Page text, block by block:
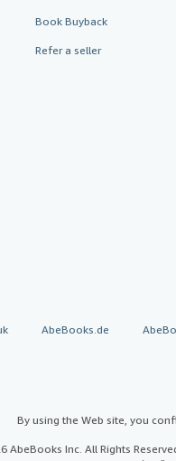
Book Buyback
Refer a seller
AbeBooks.de
By using the Web site, you
AbeBooks Inc. All Rights